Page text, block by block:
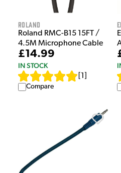
Roland
Roland RMC-B15 15FT /
4.5M Microphone Cable
£14.99
IN STOCK
1
Compare